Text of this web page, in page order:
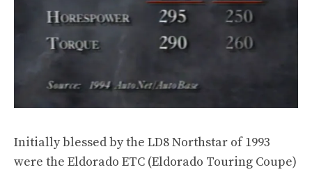
Initially blessed by the LD8 Northstar of 1993
were the Eldorado ETC (Eldorado Touring Coupe)